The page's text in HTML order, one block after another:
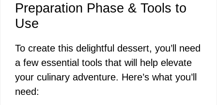
Preparation Phase & Tools to
Use
To create this delightful dessert, you’ll need
a few essential tools that will help elevate
your culinary adventure. Here’s what you’ll
need: